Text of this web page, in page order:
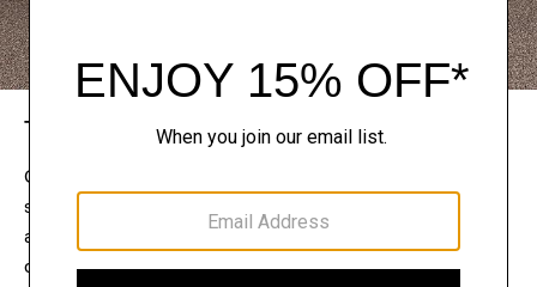
The Theory Edit
Connect with a stylist to curate a personalized
selection of pieces for your wardrobe. Try them on
at home, keep what feels right, and return what
doesn’t.